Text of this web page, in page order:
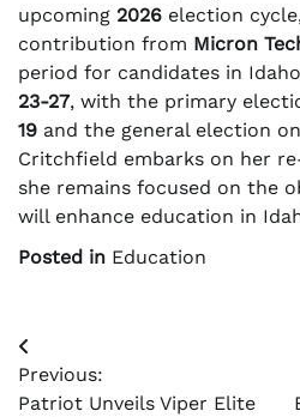
upcoming 2026 election
contribution from Micron
period for candidates in
23-27, with the primary
19 and the general election on
Critchfield embarks on her
she remains focused on the
will enhance education in
Posted in Education
Post
navigation
Previous:
Patriot Unveils Viper Elite